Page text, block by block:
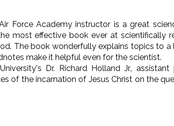
Force Academy instructor is a great
most effective book ever at scientifically
The book wonderfully explains topics to a
make it helpful even for the scientist.
Dr. Richard Holland Jr.,
of the incarnation of Jesus Christ on the